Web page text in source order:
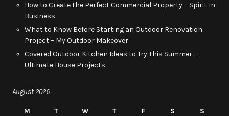
How to Create the Perfect Commercial Property – Spirit In
Business
What to Know Before Starting an Outdoor Renovation
Project – My Outdoor Makeover
Covered Outdoor Kitchen Ideas to Try This Summer –
Ultimate House Projects
August 2026
M T W T F S
S